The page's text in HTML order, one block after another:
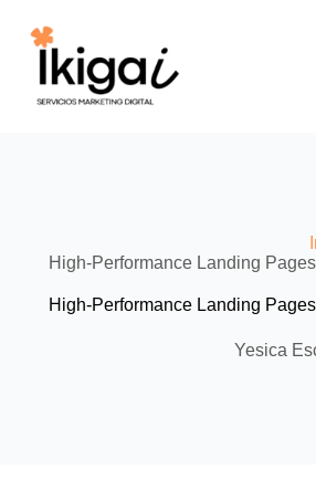
content
High-Performance Landing
High-Performance Landing
Yesica